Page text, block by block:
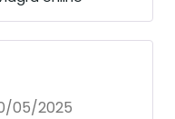
05/2025